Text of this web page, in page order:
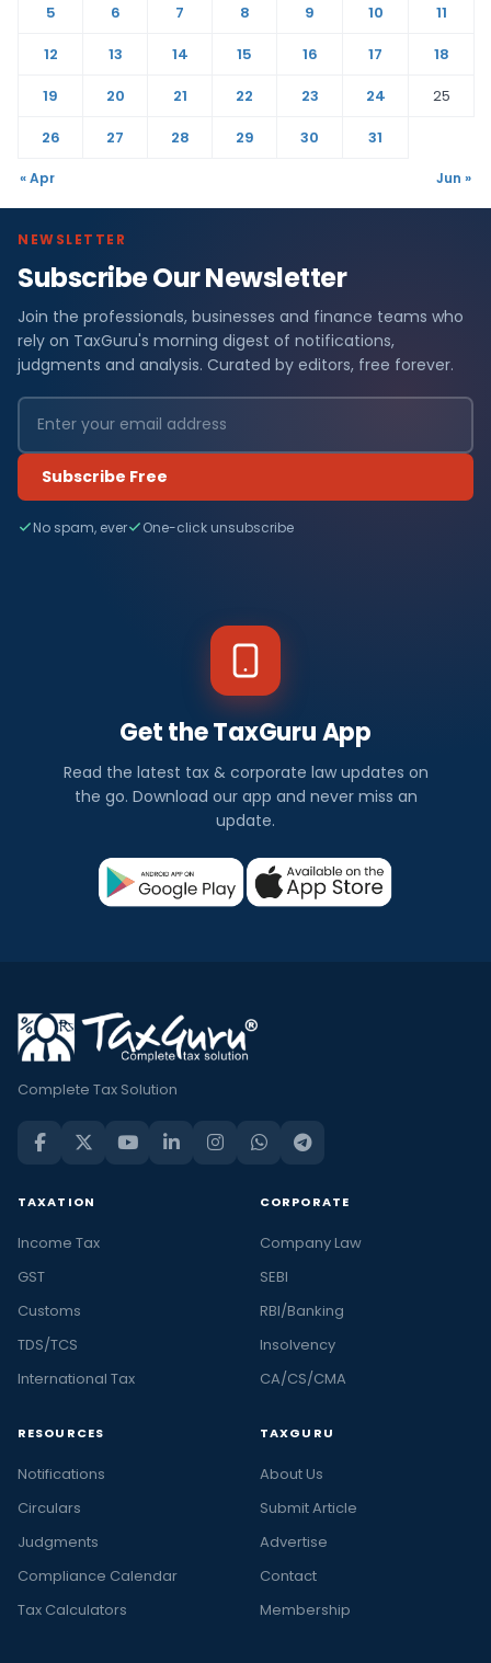
5
6 7 8 9 10
11
12
13 14 15 16 17
18
19
20 21 22 23 24
25
26
27 28 29 30 31
« Apr Jun »
NEWSLETTER
Subscribe Our Newsletter
Join the professionals, businesses and finance teams who
rely on TaxGuru's morning digest of notifications,
judgments and analysis. Curated by editors, free forever.
Subscribe Free
No spam, ever One-click unsubscribe
Get the TaxGuru App
Read the latest tax & corporate law updates on
the go. Download our app and never miss an
update.
Complete Tax Solution
TAXATION
Income Tax
GST
Customs
TDS/TCS
International Tax
CORPORATE
Company Law
SEBI
RBI/Banking
Insolvency
CA/CS/CMA
RESOURCES
Notifications
Circulars
Judgments
Compliance Calendar
Tax Calculators
TAXGURU
About Us
Submit Article
Advertise
Contact
Membership